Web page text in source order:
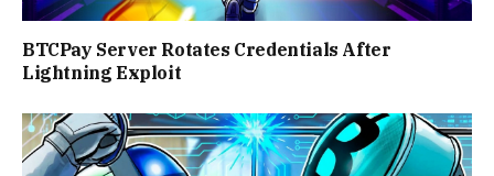
BTCPay Server Rotates Credentials After
Lightning Exploit